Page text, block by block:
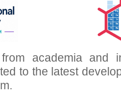
academia and
to the latest